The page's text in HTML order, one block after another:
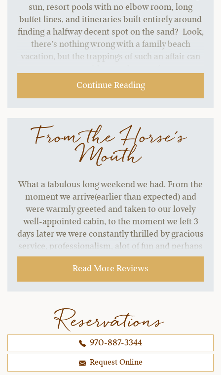
sun, resort pools with no elbow room, long
buffet lines, and itineraries built entirely around
finding a halfway decent spot on the sand? Look,
there’s nothing wrong with a family beach
vacation, but the trappings of such an affair can
Continue Reading
From the Horse's
Mouth
What a fabulous long weekend we had. From the
moment we arrive(earlier than expected) and
were warmly greeted and taken to our lovely
well-appointed cabin, to the moment we left 3
days later we were constantly thrilled by gracious
service, professionalism, alot of fun and perhaps
most importantly well trained horses, wonderful
trail rides, and fantastic staff.
Read More Reviews
Reservations
970-887-3344
Request Online